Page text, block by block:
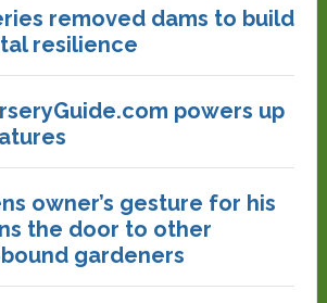
removed dams to build
resilience
powers up
owner’s gesture for his
the door to other
gardeners